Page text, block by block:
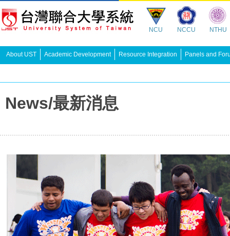
NCU NCCU NTHU
About UST Academic Development Resource Integration Panels and
News/最新消息